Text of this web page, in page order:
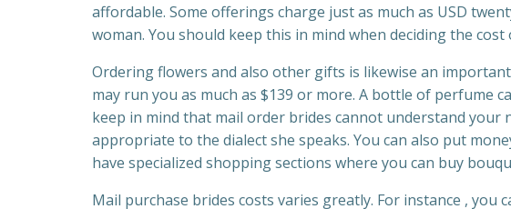
affordable. Some offerings charge just as much as USD
woman. You should keep this in mind when deciding the
Ordering flowers and also other gifts is likewise an
may run you as much as $139 or more. A bottle of perfume
keep in mind that mail order brides cannot understand your
appropriate to the dialect she speaks. You can also put
have specialized shopping sections where you can buy
Mail purchase brides costs varies greatly. For instance ,